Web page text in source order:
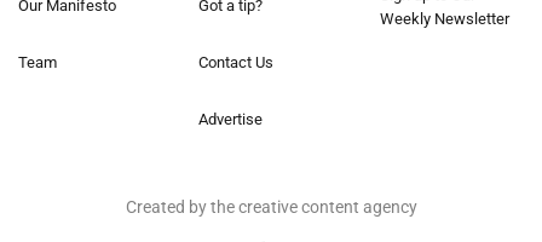
Our Manifesto
Team
Got a tip?
Contact Us
Advertise
Weekly Newsletter
Created by the creative content agency